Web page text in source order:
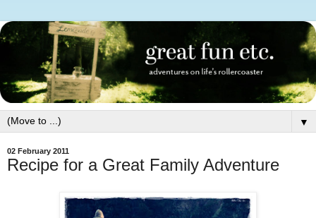
▼
02 February 2011
Recipe for a Great Family Adventure